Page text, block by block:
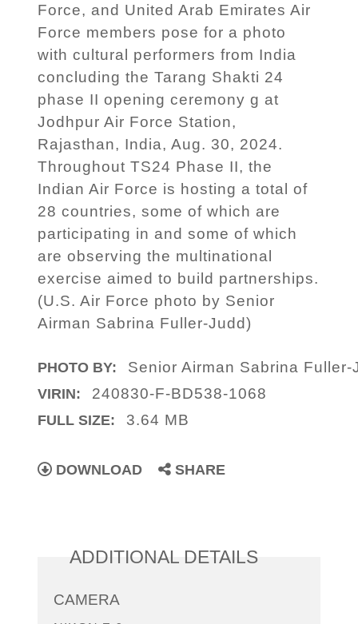
Force, and United Arab Emirates Air
Force members pose for a photo
with cultural performers from India
concluding the Tarang Shakti 24
phase II opening ceremony g at
Jodhpur Air Force Station,
Rajasthan, India, Aug. 30, 2024.
Throughout TS24 Phase II, the
Indian Air Force is hosting a total of
28 countries, some of which are
participating in and some of which
are observing the multinational
exercise aimed to build partnerships.
(U.S. Air Force photo by Senior
Airman Sabrina Fuller-Judd)
PHOTO BY: Senior Airman Sabrina Fuller-
VIRIN: 240830-F-BD538-1068
FULL SIZE: 3.64 MB
DOWNLOAD SHARE
ADDITIONAL DETAILS
CAMERA